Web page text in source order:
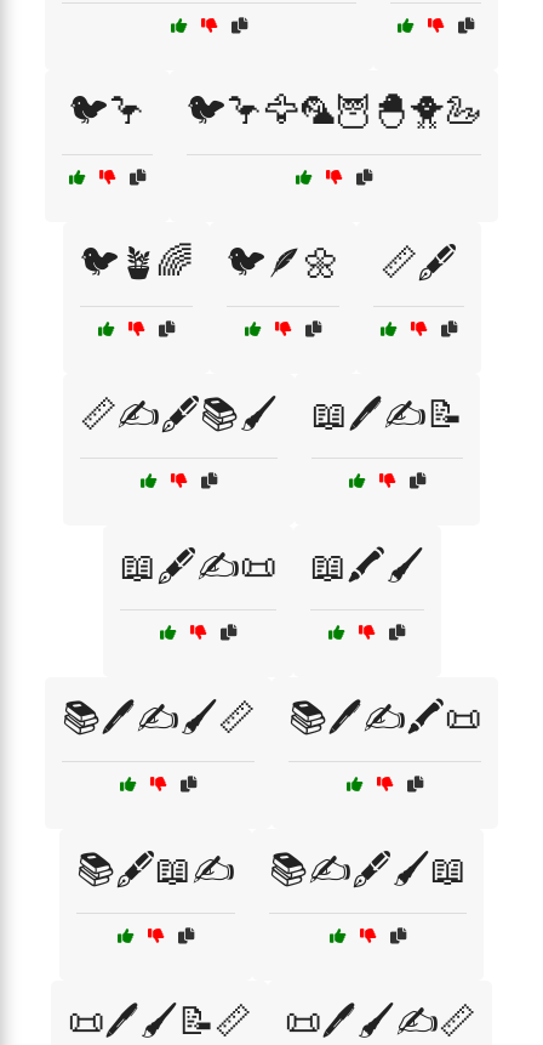
🐦🦩 🐦🦩🦅🦜🦉🐣🐥🦢
🐦🪴🌈 🐦🪶🌼 📏🖋️
📏✍️🖋️📚🖌️ 📖🖊️✍️📝
📖🖋️✍️📜 📖🖍️🖌️
📚🖊️✍️🖌️📏 📚🖊️✍️🖍️📜
📚🖋️📖✍️ 📚✍️🖋️🖌️📖
📜🖊️🖌️📝📏 📜🖊️🖌️✍️📏